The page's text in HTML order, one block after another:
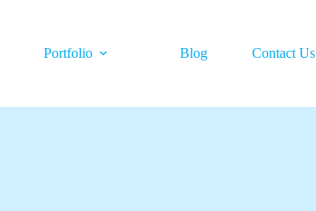
Portfolio Blog Contact Us